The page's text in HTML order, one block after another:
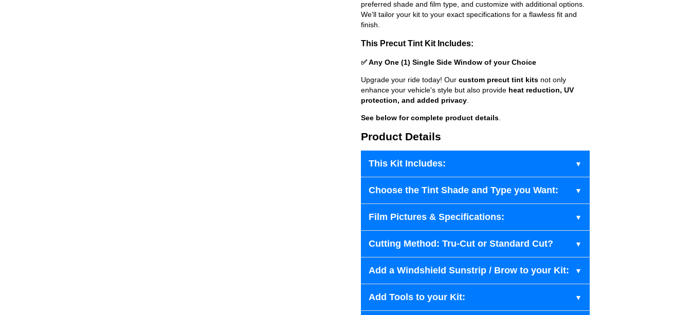
preferred shade and film type, and customize with additional options.
We'll tailor your kit to your exact specifications for a flawless fit and
finish.
This Precut Tint Kit Includes:
✅ Any One (1) Single Side Window of your Choice
Upgrade your ride today! Our custom precut tint kits not only
enhance your vehicle's style but also provide heat reduction, UV
protection, and added privacy
See below for complete product details
Product Details
This Kit Includes:
Choose the Tint Shade and Type you Want:
Film Pictures & Specifications:
Cutting Method: Tru-Cut or Standard Cut?
Add a Windshield Sunstrip / Brow to your Kit:
Add Tools to your Kit: